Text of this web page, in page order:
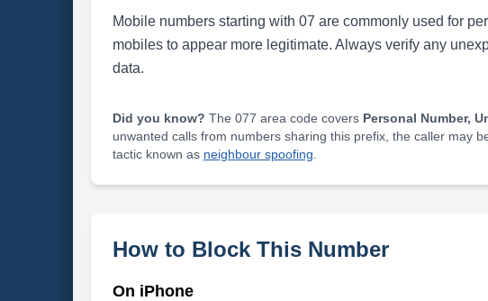
Mobile numbers starting with 07 are commonly used for
mobiles to appear more legitimate. Always verify any
data.
Did you know? The 077 area code covers Personal Number,
unwanted calls from numbers sharing this prefix, the caller may
tactic known as neighbour spoofing
How to Block This Number
On iPhone